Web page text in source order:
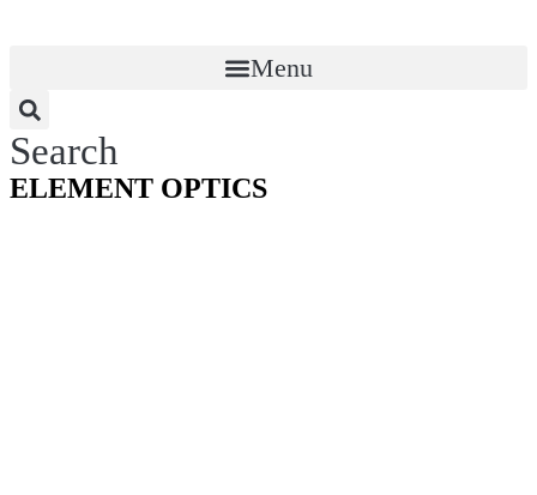
Menu
Search
ELEMENT OPTICS